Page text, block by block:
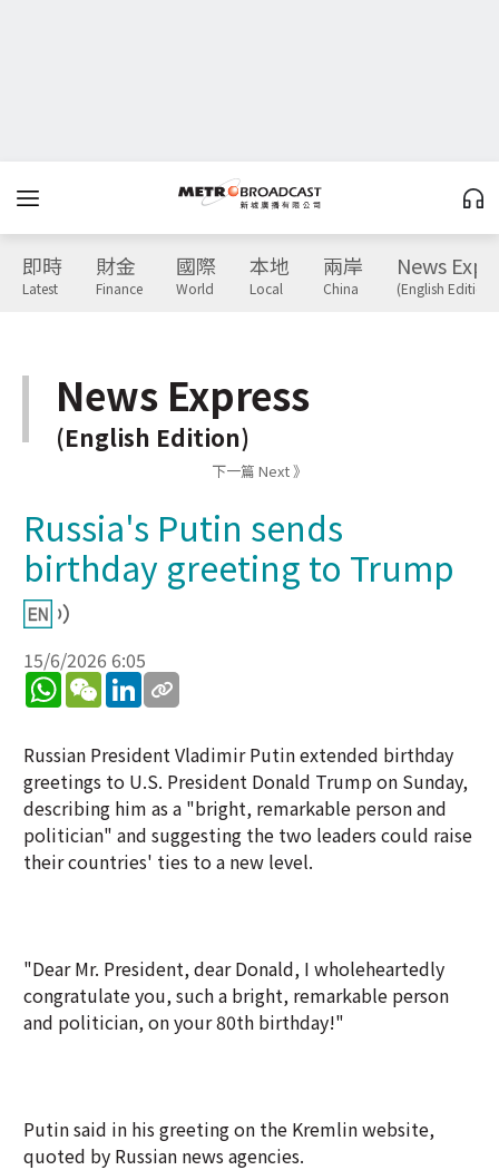
即時
Latest
財金
Finance
國際
World
本地
Local
兩岸
China
News
(English Edition)
News Express
(English Edition)
下一篇 Next 》
Russia's Putin sends
birthday greeting to Trump
15/6/2026 6:05
WhatsApp
WeChatLinkedIn
Russian President Vladimir Putin extended birthday
greetings to U.S. President Donald Trump on Sunday,
describing him as a "bright, remarkable person and
politician" and suggesting the two leaders could raise
their countries' ties to a new level.
"Dear Mr. President, dear Donald, I wholeheartedly
congratulate you, such a bright, remarkable person
and politician, on your 80th birthday!"
Putin said in his greeting on the Kremlin website,
quoted by Russian news agencies.